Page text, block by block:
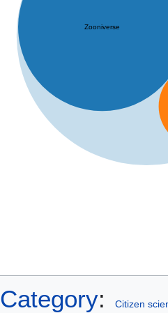
Zooniverse
Category: Citizen